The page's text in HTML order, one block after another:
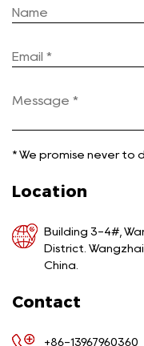
* We promise never to
Location
Building 3-4#,
District. Wangzhai
China.
Contact
+86-13967960360